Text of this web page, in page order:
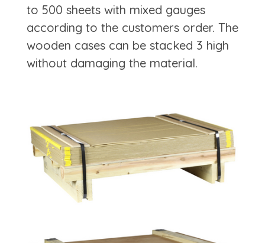
to 500 sheets with mixed gauges
according to the customers order. The
wooden cases can be stacked 3 high
without damaging the material.